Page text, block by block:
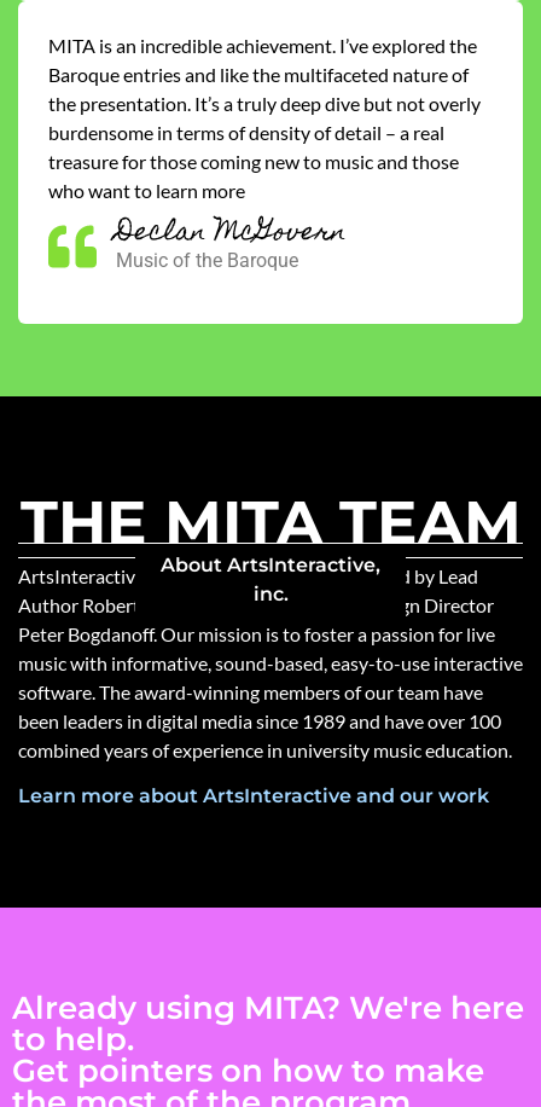
MITA is an incredible achievement. I’ve explored the
Baroque entries and like the multifaceted nature of
the presentation. It’s a truly deep dive but not overly
burdensome in terms of density of detail – a real
treasure for those coming new to music and those
who want to learn more
Declan McGovern
Music of the Baroque
THE MITA TEAM
About ArtsInteractive,
inc.
ArtsInteractive (MITA’s publisher) was founded by Lead
Author Robert Winter and Programming/Design Director
Peter Bogdanoff. Our mission is to foster a passion for live
music with informative, sound-based, easy-to-use interactive
software. The award-winning members of our team have
been leaders in digital media since 1989 and have over 100
combined years of experience in university music education.
Learn more about ArtsInteractive and our work
Already using MITA? We're here
to help.
Get pointers on how to make